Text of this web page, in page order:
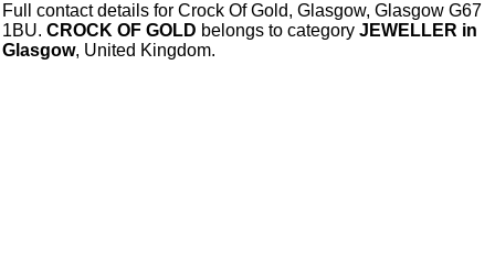
Full contact details for Crock Of Gold, Glasgow, Glasgow G67
1BU. CROCK OF GOLD belongs to category JEWELLER in
Glasgow, United Kingdom.